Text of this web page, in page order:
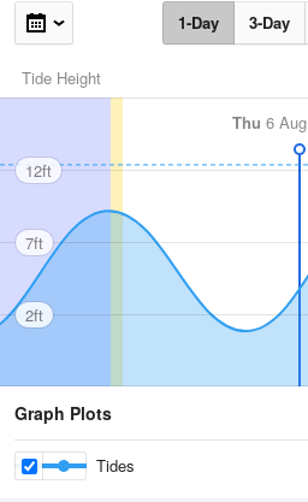
1-Day 3-Day
Tide Height
Thu 6 Aug
12ft
7ft
2ft
Graph Plots
Tides